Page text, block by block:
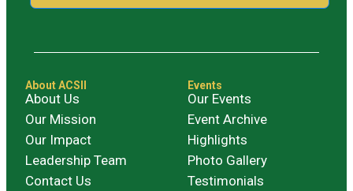
About ACSII
About Us
Our Mission
Our Impact
Leadership Team
Contact Us
Events
Our Events
Event Archive
Highlights
Photo Gallery
Testimonials